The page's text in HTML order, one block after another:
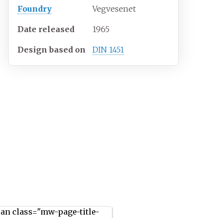
Foundry Vegvesenet
Date released 1965
Design based on DIN 1451